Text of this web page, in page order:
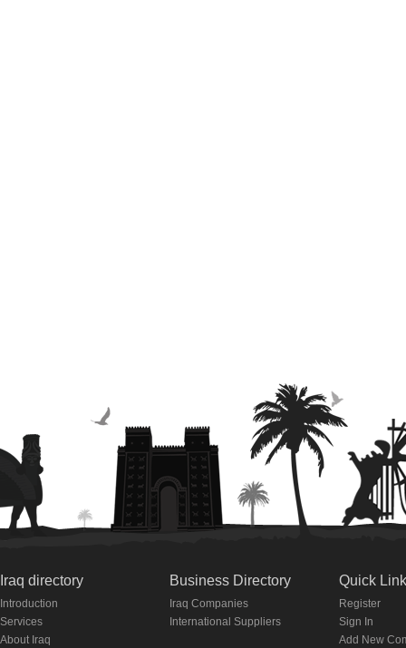
Iraq directory
Introduction
Services
About Iraq
Business Directory
Iraq Companies
International Suppliers
Quick
Register
Sign In
Add New